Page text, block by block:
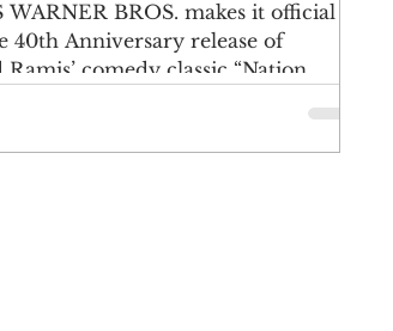
6/27
BROS. makes it official
40th Anniversary release of
comedy classic “Nation...